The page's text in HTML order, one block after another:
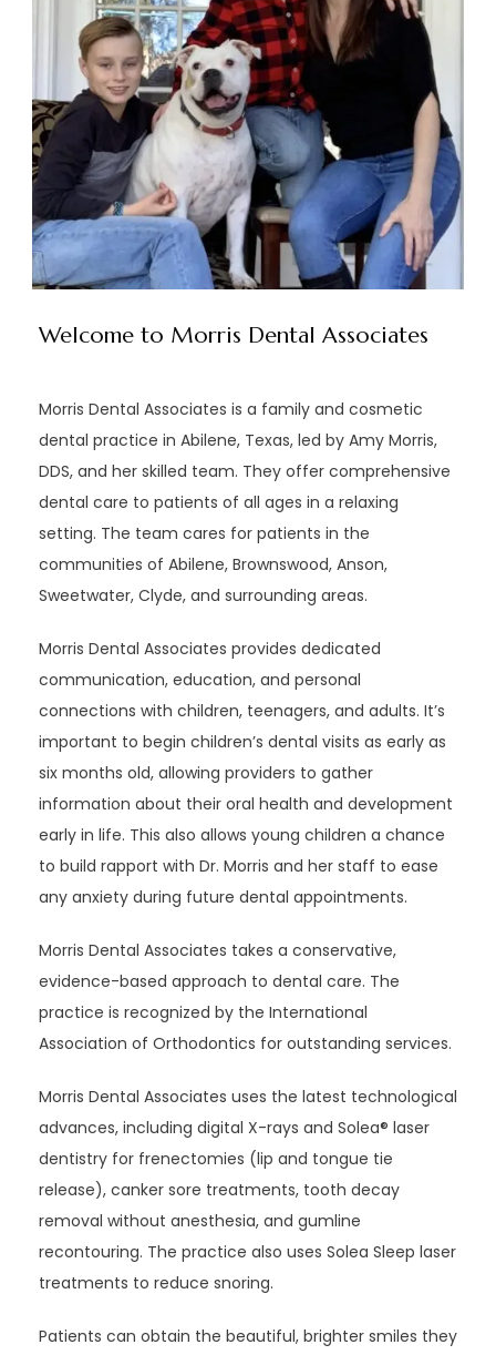
BLOG
CONTACT
PATIENT INFORMATION
Welcome to Morris Dental Associates
Morris Dental Associates is a family and cosmetic
dental practice in Abilene, Texas, led by Amy Morris,
DDS, and her skilled team. They offer comprehensive
dental care to patients of all ages in a relaxing
setting. The team cares for patients in the
communities of Abilene, Brownswood, Anson,
Sweetwater, Clyde, and surrounding areas.
Morris Dental Associates provides dedicated
communication, education, and personal
connections with children, teenagers, and adults. It’s
important to begin children’s dental visits as early as
six months old, allowing providers to gather
information about their oral health and development
early in life. This also allows young children a chance
to build rapport with Dr. Morris and her staff to ease
any anxiety during future dental appointments.
Morris Dental Associates takes a conservative,
evidence-based approach to dental care. The
practice is recognized by the International
Association of Orthodontics for outstanding services.
Morris Dental Associates uses the latest technological
advances, including digital X-rays and Solea® laser
dentistry for frenectomies (lip and tongue tie
release), canker sore treatments, tooth decay
removal without anesthesia, and gumline
recontouring. The practice also uses Solea Sleep laser
treatments to reduce snoring.
Patients can obtain the beautiful, brighter smiles they